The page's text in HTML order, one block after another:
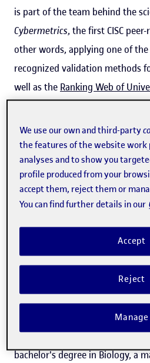
is part of the team behind the
Cybermetrics, the first CISC
other words, applying one of
recognized validation methods
well as the Ranking Web of
the online presence and
academic institutions around
doesn't interfere with research
universities and research
playing? And what about
Isidro F. Aguillo, head of the
Institute of Public Goods and
Spanish National Research
bachelor's degree in Biology, a
We use our own and third-party
the features of the website work
analyses and to show you
profile produced from your
accept them, reject them or
You can find further details in our
Reject
Accept
Manage